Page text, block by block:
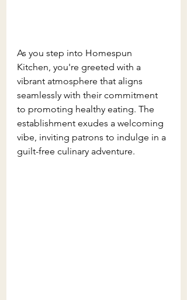
As you step into Homespun
Kitchen, you're greeted with a
vibrant atmosphere that aligns
seamlessly with their commitment
to promoting healthy eating. The
establishment exudes a welcoming
vibe, inviting patrons to indulge in a
guilt-free culinary adventure.